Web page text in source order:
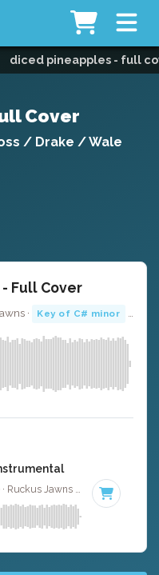
diced pineapples - full
Cover
/ Drake / Wale
Full Cover
· Key of C# minor
Rick Ross / Drake / Wale · Ruckus Jawns · 85 BPM